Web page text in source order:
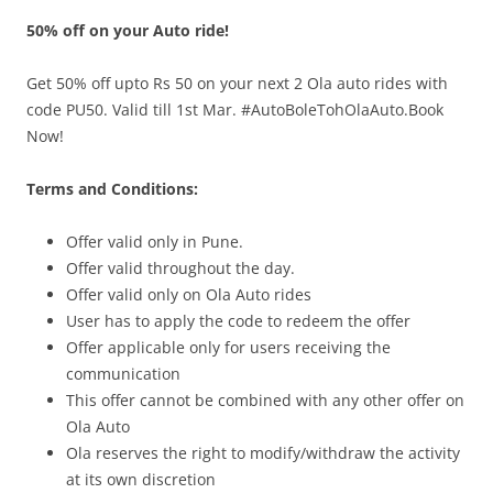
Olacabs Blogs
50% off on your Auto ride!
Get 50% off upto Rs 50 on your next 2 Ola auto rides with
code PU50. Valid till 1st Mar. #AutoBoleTohOlaAuto.Book
Now!
Terms and Conditions:
Offer valid only in Pune.
Offer valid throughout the day.
Offer valid only on Ola Auto rides
User has to apply the code to redeem the offer
Offer applicable only for users receiving the
communication
This offer cannot be combined with any other offer on
Ola Auto
Ola reserves the right to modify/withdraw the activity
at its own discretion